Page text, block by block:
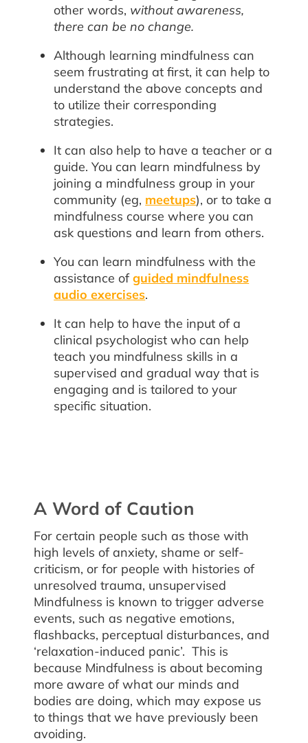
other words, without awareness,
there can be no change.
Although learning mindfulness can
seem frustrating at first, it can help to
understand the above concepts and
to utilize their corresponding
strategies.
It can also help to have a teacher or a
guide. You can learn mindfulness by
joining a mindfulness group in your
community (eg, meetups), or to take a
mindfulness course where you can
ask questions and learn from others.
You can learn mindfulness with the
assistance ofguided mindfulness
audio exercises.
It can help to have the input of a
clinical psychologist who can help
teach you mindfulness skills in a
supervised and gradual way that is
engaging and is tailored to your
specific situation.
A Word of Caution
For certain people such as those with
high levels of anxiety, shame or self-
criticism, or for people with histories of
unresolved trauma, unsupervised
Mindfulness is known to trigger adverse
events, such as negative emotions,
flashbacks, perceptual disturbances, and
‘relaxation-induced panic’. This is
because Mindfulness is about becoming
more aware of what our minds and
bodies are doing, which may expose us
to things that we have previously been
avoiding.